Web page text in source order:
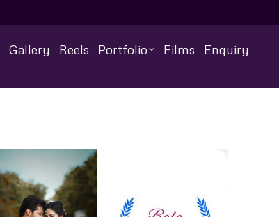
Gallery Reels Portfolio Films Enquiry